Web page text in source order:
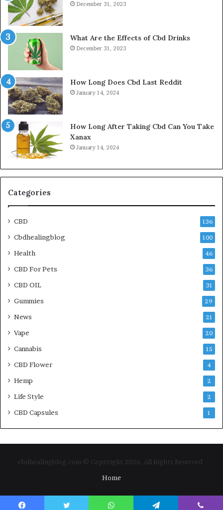
December 31, 2023
What Are the Effects of Cbd Drinks
December 31, 2023
How Long Does Cbd Last Reddit
January 14, 2024
How Long After Taking Cbd Can You Take
Xanax
January 14, 2024
Categories
CBD 136
Cbdhealingblog 100
Health 46
CBD For Pets 36
CBD OIL 31
Gummies 29
News 21
Vape 20
Cannabis 15
CBD Flower 4
Hemp 2
Life Style 2
CBD Capsules 1
cbdhealingblog.com © Copyright 2026, All Rights Reserved
Home